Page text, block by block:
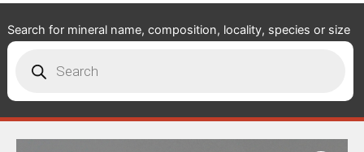
Search for mineral name, composition, locality, species or size
search